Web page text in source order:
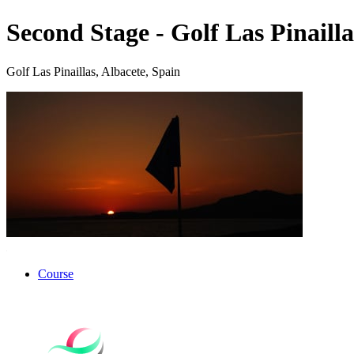
Second Stage - Golf Las
Golf Las Pinaillas, Albacete, Spain
Course